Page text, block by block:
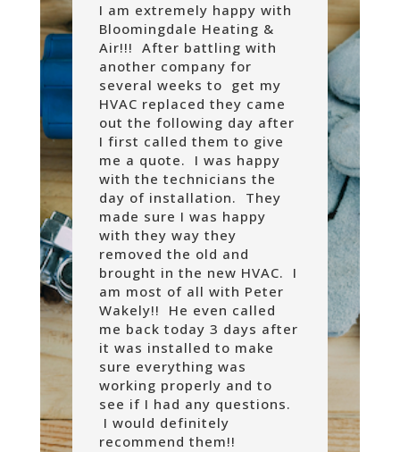
I am extremely happy with
Bloomingdale Heating &
Air!!! After battling with
another company for
several weeks to get my
HVAC replaced they came
out the following day after
I first called them to give
me a quote. I was happy
with the technicians the
day of installation. They
made sure I was happy
with they way they
removed the old and
brought in the new HVAC. I
am most of all with Peter
Wakely!! He even called
me back today 3 days after
it was installed to make
sure everything was
working properly and to
see if I had any questions.
I would definitely
recommend them!!